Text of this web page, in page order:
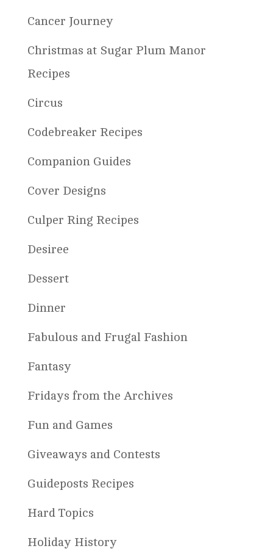
Cancer Journey
Christmas at Sugar Plum Manor
Recipes
Circus
Codebreaker Recipes
Companion Guides
Cover Designs
Culper Ring Recipes
Desiree
Dessert
Dinner
Fabulous and Frugal Fashion
Fantasy
Fridays from the Archives
Fun and Games
Giveaways and Contests
Guideposts Recipes
Hard Topics
Holiday History